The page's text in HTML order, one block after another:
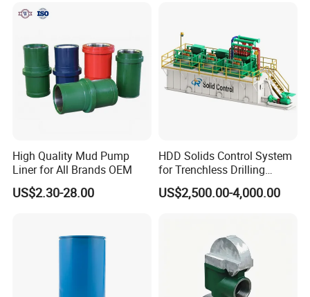
High Quality Mud Pump
Liner for All Brands OEM
US$2.30-28.00
HDD Solids Control System
for Trenchless Drilling
Operations
US$2,500.00-4,000.00